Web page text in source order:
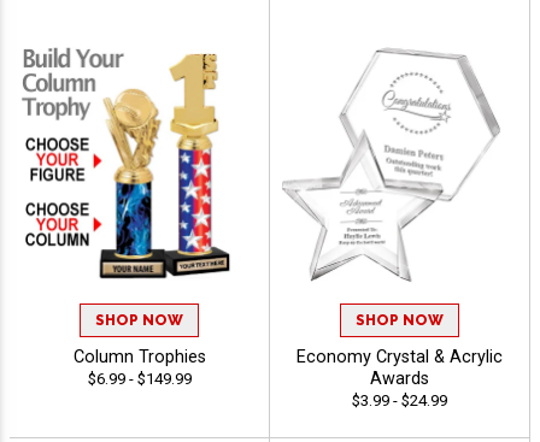
SHOP NOW
Column Trophies
$6.99 - $149.99
SHOP NOW
Economy Crystal & Acrylic
Awards
$3.99 - $24.99